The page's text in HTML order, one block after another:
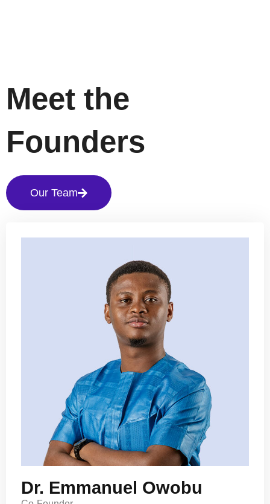
Meet the
Founders
Our Team
Dr. Emmanuel Owobu